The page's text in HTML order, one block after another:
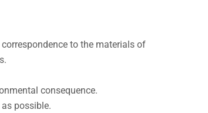
to the materials of
consequence.
possible.